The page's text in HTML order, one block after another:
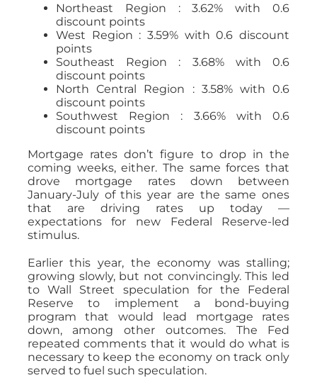
Northeast Region : 3.62% with 0.6
discount points
West Region : 3.59% with 0.6 discount
points
Southeast Region : 3.68% with 0.6
discount points
North Central Region : 3.58% with 0.6
discount points
Southwest Region : 3.66% with 0.6
discount points
Mortgage rates don’t figure to drop in the
coming weeks, either. The same forces that
drove mortgage rates down between
January-July of this year are the same ones
that are driving rates up today —
expectations for new Federal Reserve-led
stimulus.
Earlier this year, the economy was stalling;
growing slowly, but not convincingly. This led
to Wall Street speculation for the Federal
Reserve to implement a bond-buying
program that would lead mortgage rates
down, among other outcomes. The Fed
repeated comments that it would do what is
necessary to keep the economy on track only
served to fuel such speculation.